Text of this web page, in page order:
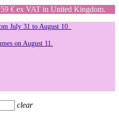
€ ex VAT in United Kingdom.
July 31 to August 10.
on August 11.
clear